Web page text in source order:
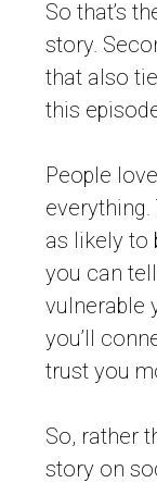
So that’s
story.
that also
this
People
as likely to
you can
vulnerable
you’ll
trust you
So, rather
story on